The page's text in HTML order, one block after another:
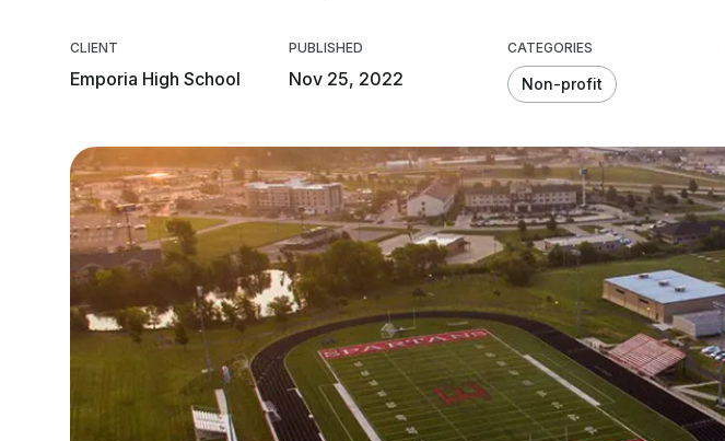
CLIENT
Emporia High School
PUBLISHED
Nov 25, 2022
CATEGORIES
Non-profit